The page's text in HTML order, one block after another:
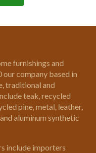
furnishings and
our company based in
traditional and
teak, recycled
pine, metal, leather,
aluminum synthetic
include importers